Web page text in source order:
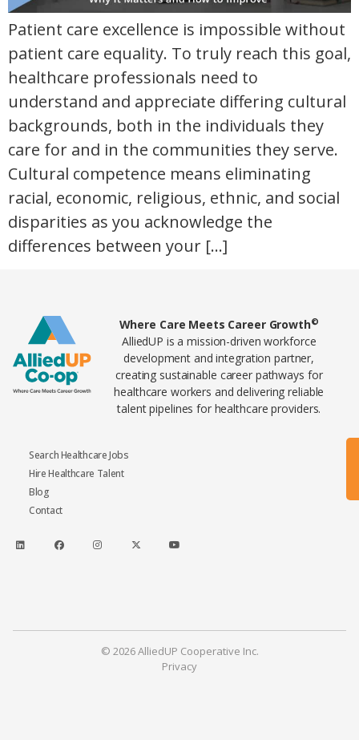
Patient care excellence is impossible without
patient care equality. To truly reach this goal,
healthcare professionals need to
understand and appreciate differing cultural
backgrounds, both in the individuals they
care for and in the communities they serve.
Cultural competence means eliminating
racial, economic, religious, ethnic, and social
disparities as you acknowledge the
differences between your […]
Home78 Where Care Meets Career Growth©
AlliedUP is a mission-driven workforce
development and integration partner,
creating sustainable career pathways for
healthcare workers and delivering reliable
talent pipelines for healthcare providers.
Search Healthcare Jobs
Hire Healthcare Talent
Blog
Contact
© 2026 AlliedUP Cooperative Inc.
Privacy